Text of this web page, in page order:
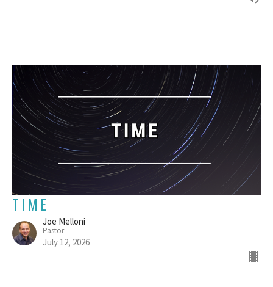
TIME
Joe Melloni
Pastor
July 12, 2026